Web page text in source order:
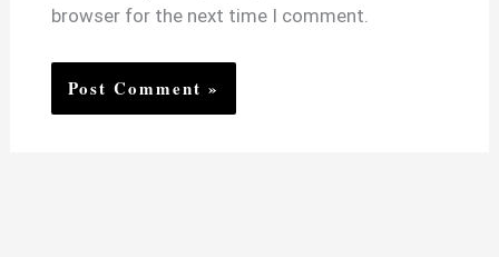
browser for the next time I comment.